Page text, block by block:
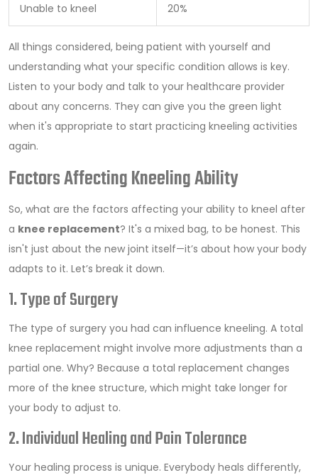
Unable to kneel 20%
All things considered, being patient with yourself and
understanding what your specific condition allows is key.
Listen to your body and talk to your healthcare provider
about any concerns. They can give you the green light
when it's appropriate to start practicing kneeling activities
again.
Factors Affecting Kneeling Ability
So, what are the factors affecting your ability to kneel after
a knee replacement? It's a mixed bag, to be honest. This
isn't just about the new joint itself—it’s about how your body
adapts to it. Let’s break it down.
1. Type of Surgery
The type of surgery you had can influence kneeling. A total
knee replacement might involve more adjustments than a
partial one. Why? Because a total replacement changes
more of the knee structure, which might take longer for
your body to adjust to.
2. Individual Healing and Pain Tolerance
Your healing process is unique. Everybody heals differently,